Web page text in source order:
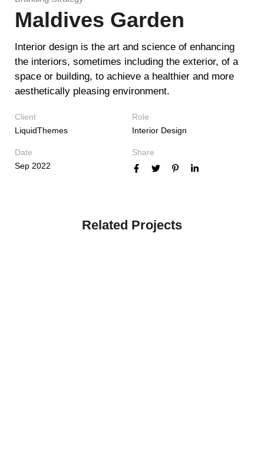
Maldives Garden
Interior design is the art and science of enhancing
the interiors, sometimes including the exterior, of a
space or building, to achieve a healthier and more
aesthetically pleasing environment.
Client
LiquidThemes
Role
Interior Design
Date
Sep 2022
Share
Related Projects